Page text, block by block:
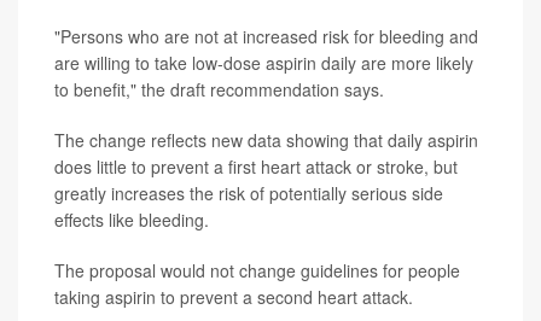
"Persons who are not at increased risk for bleeding and
are willing to take low-dose aspirin daily are more likely
to benefit," the draft recommendation says.
The change reflects new data showing that daily aspirin
does little to prevent a first heart attack or stroke, but
greatly increases the risk of potentially serious side
effects like bleeding.
The proposal would not change guidelines for people
taking aspirin to prevent a second heart attack.